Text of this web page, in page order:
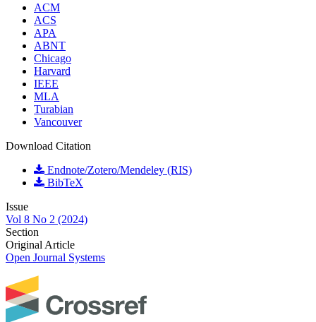
ACM
ACS
APA
ABNT
Chicago
Harvard
IEEE
MLA
Turabian
Vancouver
Download Citation
Endnote/Zotero/Mendeley (RIS)
BibTeX
Issue
Vol 8 No 2 (2024)
Section
Original Article
Open Journal Systems